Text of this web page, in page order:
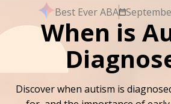
Best Ever ABA
When is
Discover when autism is